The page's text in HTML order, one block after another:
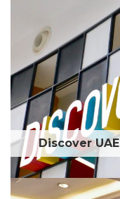
Discover UAE